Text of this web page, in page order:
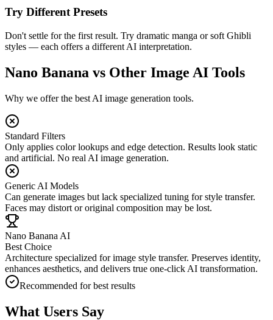
Try Different Presets
Don't settle for the first result. Try dramatic manga or soft Ghibli
styles — each offers a different AI interpretation.
Nano Banana vs Other Image AI Tools
Why we offer the best AI image generation tools.
Standard Filters
Only applies color lookups and edge detection. Results look static
and artificial. No real AI image generation.
Generic AI Models
Can generate images but lack specialized tuning for style transfer.
Faces may distort or original composition may be lost.
Nano Banana AI
Best Choice
Architecture specialized for image style transfer. Preserves identity,
enhances aesthetics, and delivers true one-click AI transformation.
Recommended for best results
What Users Say